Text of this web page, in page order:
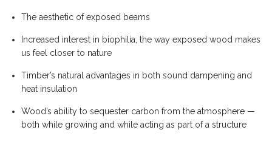
The aesthetic of exposed beams
Increased interest in biophilia, the way exposed wood makes
us feel closer to nature
Timber’s natural advantages in both sound dampening and
heat insulation
Wood’s ability to sequester carbon from the atmosphere —
both while growing and while acting as part of a structure